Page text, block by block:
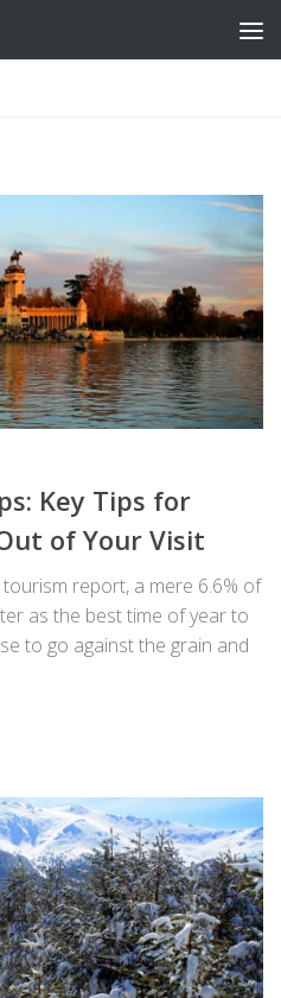
Key Tips for
of Your Visit
report, a mere 6.6% of
as the best time of year to
to go against the grain and